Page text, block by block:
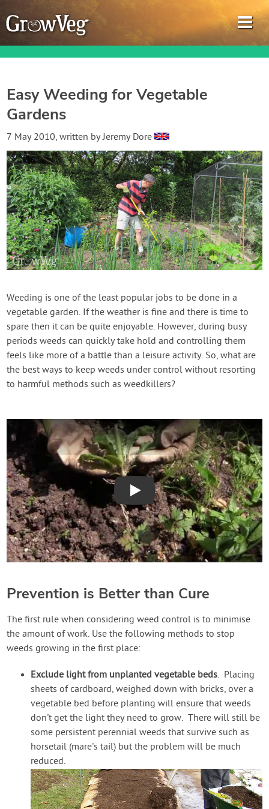
Garden Planner
Gardening Guides
Gardening How-to Videos
About GrowVeg
Login
Create Account
Easy Weeding for Vegetable
Gardens
7 May 2010, written byJeremy Dore
Weeding is one of the least popular jobs to be done in a
vegetable garden. If the weather is fine and there is time to
spare then it can be quite enjoyable. However, during busy
periods weeds can quickly take hold and controlling them
feels like more of a battle than a leisure activity. So, what are
the best ways to keep weeds under control without resorting
to harmful methods such as weedkillers?
Play
Prevention is Better than Cure
The first rule when considering weed control is to minimise
the amount of work. Use the following methods to stop
weeds growing in the first place:
Exclude light from unplanted vegetable beds. Placing
sheets of cardboard, weighed down with bricks, over a
vegetable bed before planting will ensure that weeds
don't get the light they need to grow. There will still be
some persistent perennial weeds that survive such as
horsetail (mare's tail) but the problem will be much
reduced.